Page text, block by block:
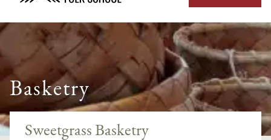
Basketry
Sweetgrass Basketry